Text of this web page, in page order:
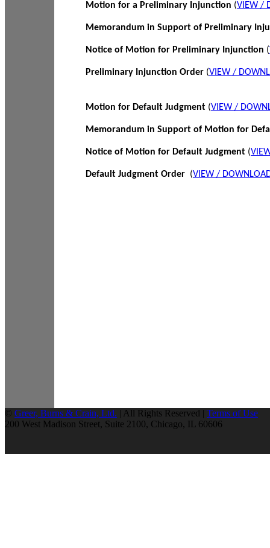
Motion for a Preliminary Injunction (VIEW /
Memorandum in Support of Preliminary
Notice of Motion for Preliminary Injunction (
Preliminary Injunction Order (VIEW /
Motion for Default Judgment (VIEW /
Memorandum in Support of Motion for
Notice of Motion for Default Judgment (
Default Judgment Order (VIEW /
© Greer, Burns & Crain, Ltd. | All Rights Reserved | Terms of Use
200 West Madison Street, Suite 2100, Chicago, IL 60606